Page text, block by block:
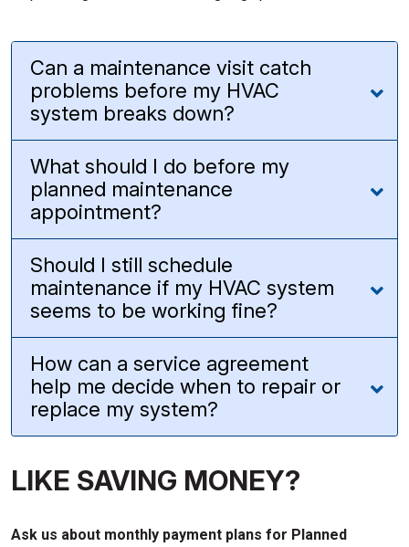
Can a maintenance visit catch
problems before my HVAC
system breaks down?
What should I do before my
planned maintenance
appointment?
Should I still schedule
maintenance if my HVAC system
seems to be working fine?
How can a service agreement
help me decide when to repair or
replace my system?
LIKE SAVING MONEY?
Ask us about monthly payment plans for Planned